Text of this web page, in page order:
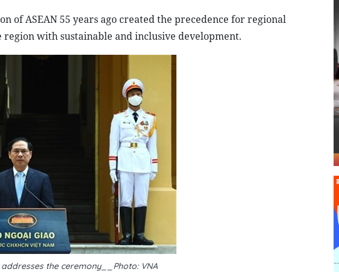
of ASEAN 55 years ago created the precedence for regional
with sustainable and inclusive development.
the ceremony__Photo: VNA